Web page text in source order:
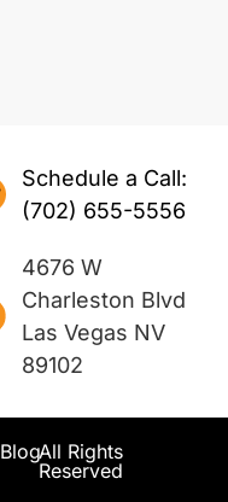
Schedule a Call:
(702) 655-5556
4676 W
Charleston Blvd
Las Vegas NV
89102
BlogAll Rights
Reserved